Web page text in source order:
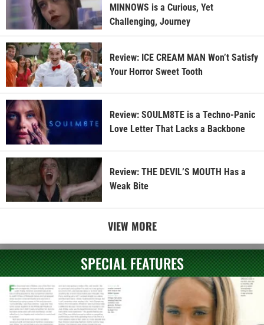
MINNOWS is a Curious, Yet
Challenging, Journey
Review: ICE CREAM MAN Won’t Satisfy
Your Horror Sweet Tooth
Review: SOULM8TE is a Techno-Panic
Love Letter That Lacks a Backbone
Review: THE DEVIL’S MOUTH Has a
Weak Bite
VIEW MORE
SPECIAL FEATURES